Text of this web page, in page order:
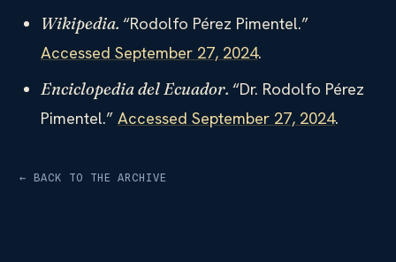
Wikipedia.“Rodolfo Pérez Pimentel.”
Accessed September 27, 2024.
Enciclopedia del Ecuador.“Dr. Rodolfo Pérez
Pimentel.”Accessed September 27, 2024.
← BACK TO THE ARCHIVE